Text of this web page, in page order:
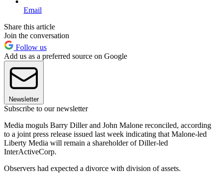
Email
Share this article
Join the conversation
Follow us
Add us as a preferred source on Google
Newsletter
Subscribe to our newsletter
Media moguls Barry Diller and John Malone reconciled, according
to a joint press release issued last week indicating that Malone-led
Liberty Media will remain a shareholder of Diller-led
InterActiveCorp.
Observers had expected a divorce with division of assets.